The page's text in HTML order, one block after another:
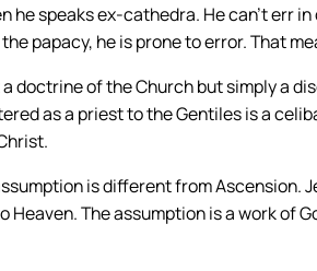
he speaks ex-cathedra. He can’t err
papacy, he is prone to error. That
doctrine of the Church but simply a
as a priest to the Gentiles is a
is different from Ascension.
Heaven. The assumption is a work of